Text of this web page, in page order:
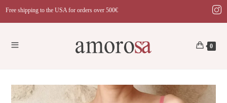
Skip
Free shipping to the USA for orders over 500€
0